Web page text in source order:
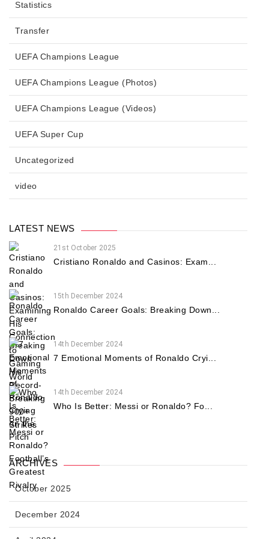
Statistics
Transfer
UEFA Champions League
UEFA Champions League (Photos)
UEFA Champions League (Videos)
UEFA Super Cup
Uncategorized
video
LATEST NEWS
21st October 2025
Cristiano Ronaldo and Casinos: Exam...
15th December 2024
Ronaldo Career Goals: Breaking Down...
14th December 2024
7 Emotional Moments of Ronaldo Cryi...
14th December 2024
Who Is Better: Messi or Ronaldo? Fo...
ARCHIVES
October 2025
December 2024